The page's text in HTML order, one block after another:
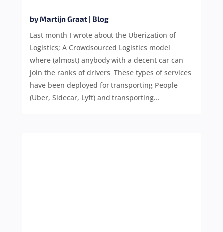
byMartijn Graat| Blog
Last month I wrote about the Uberization of
Logistics; A Crowdsourced Logistics model
where (almost) anybody with a decent car can
join the ranks of drivers. These types of services
have been deployed for transporting People
(Uber, Sidecar, Lyft) and transporting...